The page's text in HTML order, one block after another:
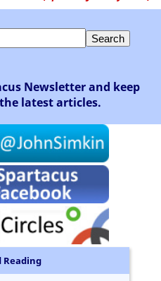
Newsletter and keep
latest articles.
Reading